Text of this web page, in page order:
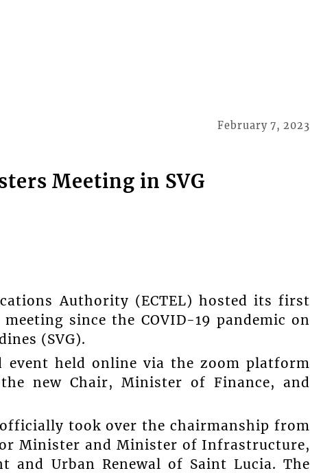
February 7, 2023
Meeting in SVG
Authority (ECTEL) hosted its first
since the COVID-19 pandemic on
(SVG).
event held online via the zoom platform
new Chair, Minister of Finance, and
took over the chairmanship from
Minister and Minister of Infrastructure,
and Urban Renewal of Saint Lucia. The